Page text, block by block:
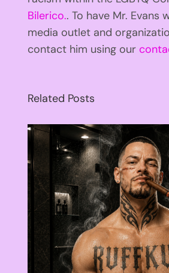
Bilerico.. To have Mr. Evans
media outlet and
contact him using our
Related Posts